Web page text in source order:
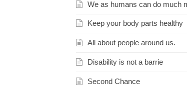
We as humans can do much
Keep your body parts healthy
All about people around us.
Disability is not a barrie
Second Chance